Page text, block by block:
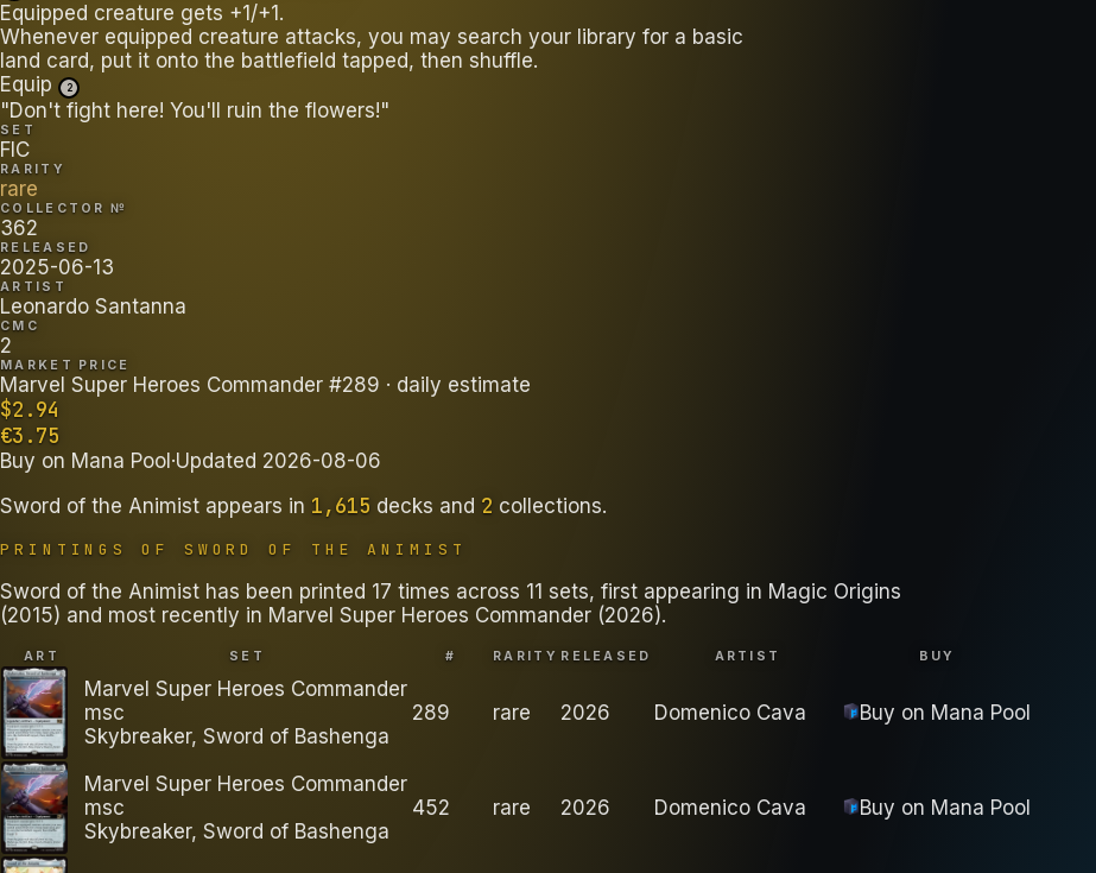
Equipped creature gets +1/+1.
Whenever equipped creature attacks, you may search your library for a basic
land card, put it onto the battlefield tapped, then shuffle.
Equip
2
"Don't fight here! You'll ruin the flowers!"
SET
FIC
RARITY
rare
COLLECTOR №
362
RELEASED
2025-06-13
ARTIST
Leonardo Santanna
CMC
2
MARKET PRICE
Marvel Super Heroes Commander #289 · daily estimate
$2.94
€3.75
Buy on Mana Pool ·Updated 2026-08-06
Sword of the Animist appears in 1,615 decks and 2 collections.
PRINTINGS OF SWORD OF THE ANIMIST
Sword of the Animist has been printed 17 times across 11 sets, first appearing in Magic Origins
(2015) and most recently in Marvel Super Heroes Commander (2026).
ART SET # RARITY RELEASED ARTIST BUY
Marvel Super Heroes Commander
msc
Skybreaker, Sword of Bashenga
289 rare 2026 Domenico Cava Buy on Mana Pool
Marvel Super Heroes Commander
msc
Skybreaker, Sword of Bashenga
452 rare 2026 Domenico Cava Buy on Mana Pool